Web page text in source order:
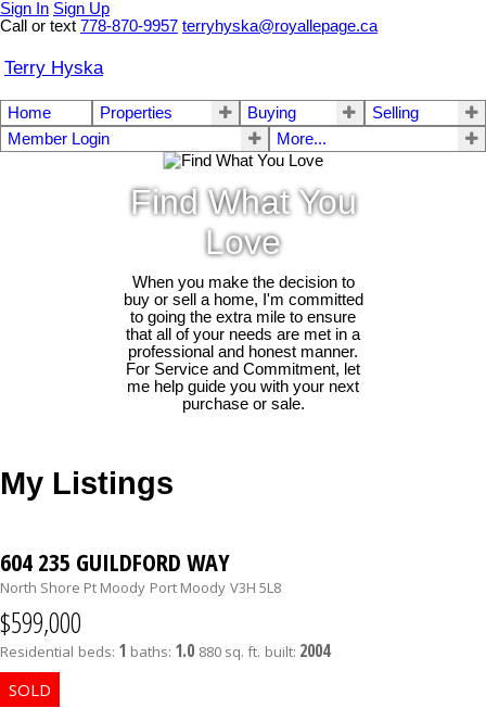
Sign In Sign Up
Call or text 778-870-9957 terryhyska@royallepage.ca
Terry Hyska
Home Properties Buying
Selling
Member Login
More...
Find What You
Love
When you make the decision to
buy or sell a home, I'm committed
to going the extra mile to ensure
that all of your needs are met in a
professional and honest manner.
For Service and Commitment, let
me help guide you with your next
purchase or sale.
My Listings
604 235 GUILDFORD WAY
North Shore Pt Moody Port Moody V3H 5L8
$599,000
Residential beds: 1 baths: 1.0 880 sq. ft. built: 2004